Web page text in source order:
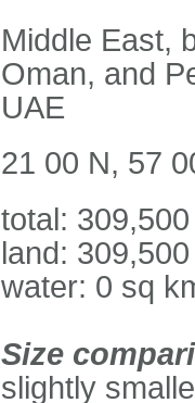
Middle East,
Oman, and
UAE
21 00 N, 57
total:
land:
water: 0 sq
Size
slightly